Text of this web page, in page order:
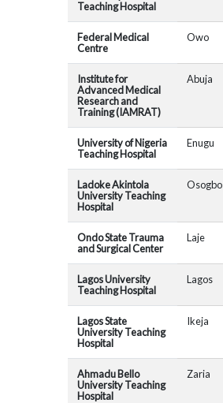
Teaching Hospital
Federal Medical
Centre
Owo
Institute for
Advanced Medical
Research and
Training (IAMRAT)
Abuja
University of Nigeria
Teaching Hospital
Enugu
Ladoke Akintola
University Teaching
Hospital
Osogbo
Ondo State Trauma
and Surgical Center
Laje
Lagos University
Teaching Hospital
Lagos
Lagos State
University Teaching
Hospital
Ikeja
Ahmadu Bello
University Teaching
Hospital
Zaria